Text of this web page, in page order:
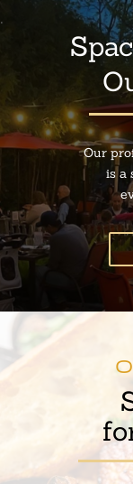
.
Our
is a